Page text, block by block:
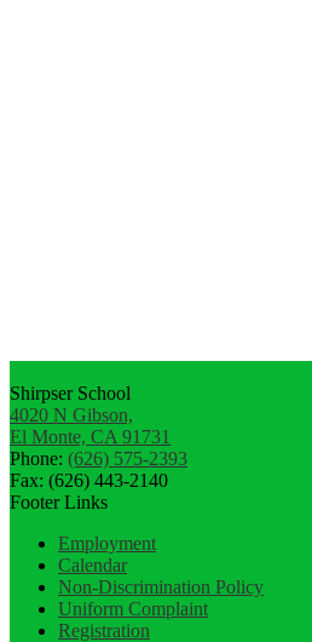
Shirpser School
4020 N Gibson,
El Monte, CA 91731
Phone: (626) 575-2393
Fax: (626) 443-2140
Footer Links
Employment
Calendar
Non-Discrimination Policy
Uniform Complaint
Registration